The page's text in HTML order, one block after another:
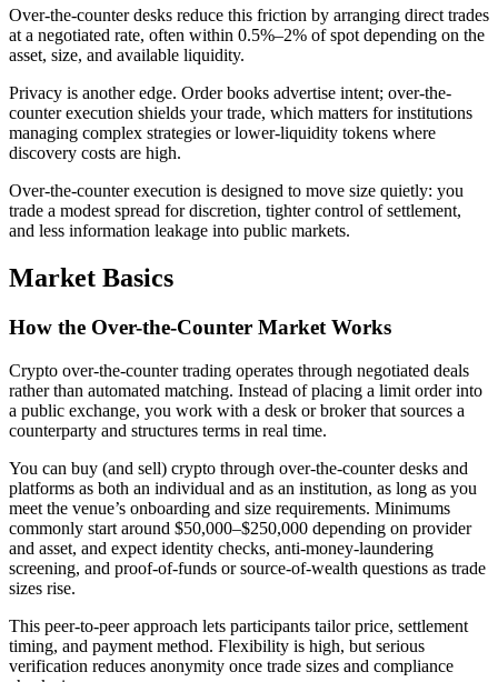
Over-the-counter desks reduce this friction by arranging direct trades
at a negotiated rate, often within 0.5%–2% of spot depending on the
asset, size, and available liquidity.
Privacy is another edge. Order books advertise intent; over-the-
counter execution shields your trade, which matters for institutions
managing complex strategies or lower-liquidity tokens where
discovery costs are high.
Over-the-counter execution is designed to move size quietly: you
trade a modest spread for discretion, tighter control of settlement,
and less information leakage into public markets.
Market Basics
How the Over-the-Counter Market Works
Crypto over-the-counter trading operates through negotiated deals
rather than automated matching. Instead of placing a limit order into
a public exchange, you work with a desk or broker that sources a
counterparty and structures terms in real time.
You can buy (and sell) crypto through over-the-counter desks and
platforms as both an individual and as an institution, as long as you
meet the venue’s onboarding and size requirements. Minimums
commonly start around $50,000–$250,000 depending on provider
and asset, and expect identity checks, anti-money-laundering
screening, and proof-of-funds or source-of-wealth questions as trade
sizes rise.
This peer-to-peer approach lets participants tailor price, settlement
timing, and payment method. Flexibility is high, but serious
verification reduces anonymity once trade sizes and compliance